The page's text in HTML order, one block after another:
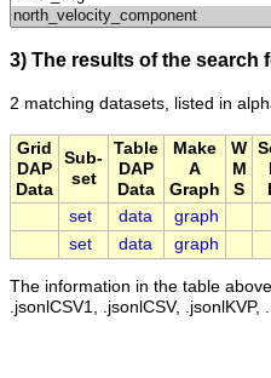
3) The results of the search
2 matching datasets, listed in
Grid
DAP
Data
Sub-
set
Table
DAP
Data
Make
A
Graph
W
M
S
set
data graph
set
data graph
The information in the table
.jsonlCSV1, .jsonlCSV,